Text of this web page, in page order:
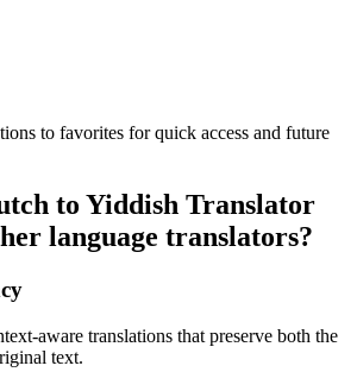
to favorites for quick access and future
to Yiddish Translator
language translators?
aware translations that preserve both the
text.